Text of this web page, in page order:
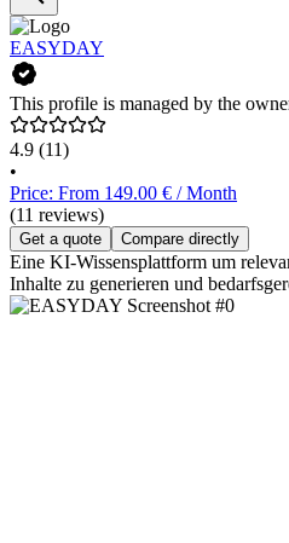
EASYDAY
This profile is managed by the
4.9 (11)
•
Price: From 149.00 € / Month
(11 reviews)
Get a quote Compare directly
Eine KI-Wissensplattform um
Inhalte zu generieren und